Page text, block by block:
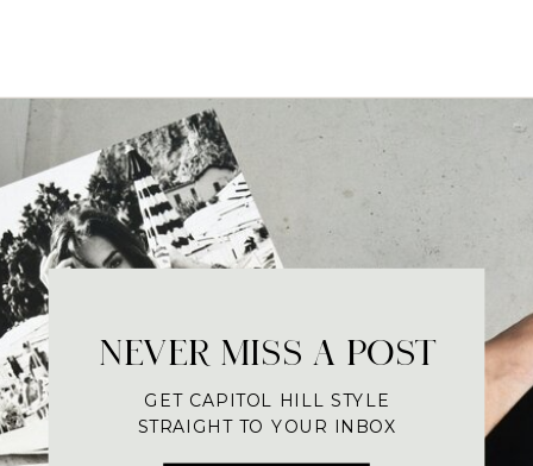
NEVER MISS A POST
GET CAPITOL HILL STYLE
STRAIGHT TO YOUR INBOX